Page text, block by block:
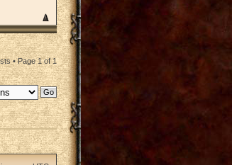
• Page1of1